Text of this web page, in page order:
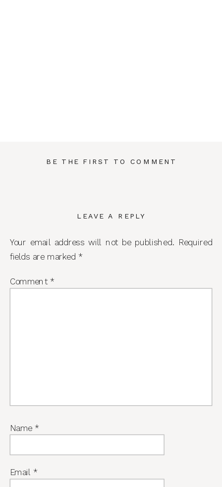
BE THE FIRST TO COMMENT
LEAVE A REPLY
Your email address will not be published. Required
fields are marked *
Comment *
Name *
Email *